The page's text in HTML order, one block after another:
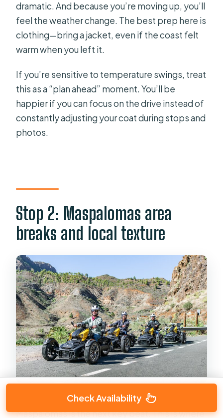
dramatic. And because you’re moving up, you’ll
feel the weather change. The best prep here is
clothing—bring a jacket, even if the coast felt
warm when you left it.
If you’re sensitive to temperature swings, treat
this as a “plan ahead” moment. You’ll be
happier if you can focus on the drive instead of
constantly adjusting your coat during stops and
photos.
Stop 2: Maspalomas area
breaks and local texture
Maspalomas is the next key beat. This is where
Check Availability